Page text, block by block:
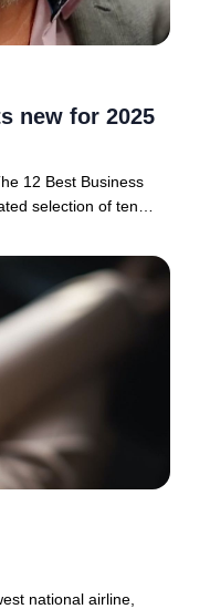
new for 2025
12 Best Business
selection of ten
national airline,